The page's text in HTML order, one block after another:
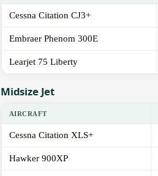
Cessna Citation CJ3+
Embraer Phenom 300E
Learjet 75 Liberty
Midsize Jet
AIRCRAFT
Cessna Citation XLS+
Hawker 900XP